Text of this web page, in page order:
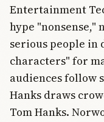
Entertainment
hype
serious people
characters" for
audiences follow
Hanks draws
Tom Hanks.